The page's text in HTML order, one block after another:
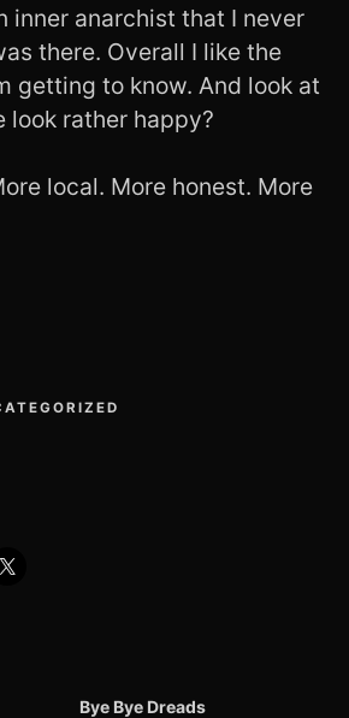
inner anarchist that I never
there. Overall I like the
getting to know. And look at
look rather happy?
local. More honest. More
Bye Bye Dreads